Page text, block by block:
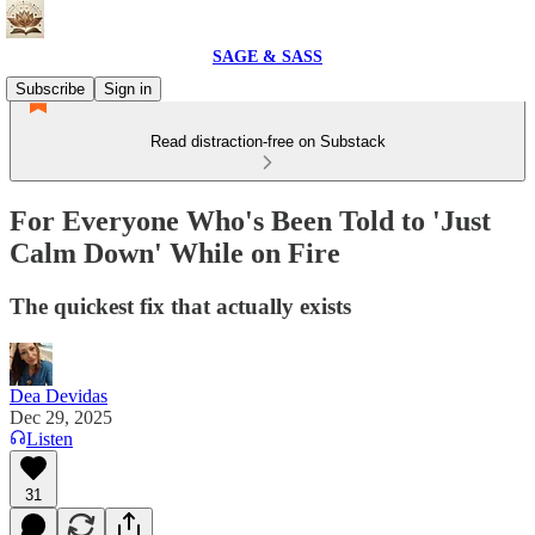
SAGE & SASS
Subscribe
Sign in
Read distraction-free on Substack
For Everyone Who's Been Told to 'Just
Calm Down' While on Fire
The quickest fix that actually exists
Dea Devidas
Dec 29, 2025
Listen
31